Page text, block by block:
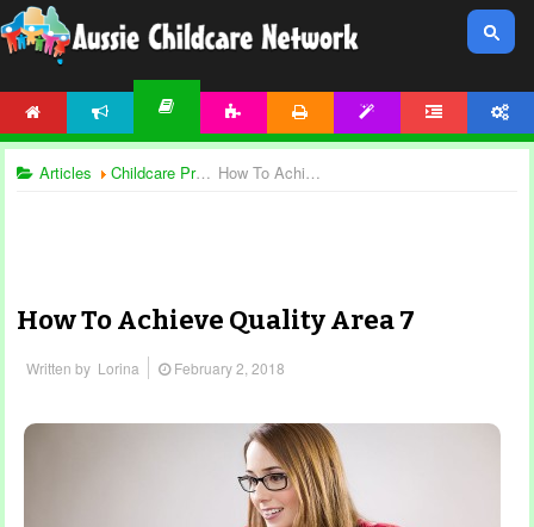
Articles Childcare Programming How To Achieve Quality Area 7
How To Achieve Quality Area 7
Written by Lorina February 2, 2018